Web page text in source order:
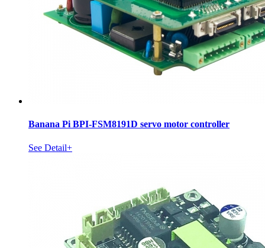
Banana Pi BPI-FSM8191D servo motor controller
See Detail+